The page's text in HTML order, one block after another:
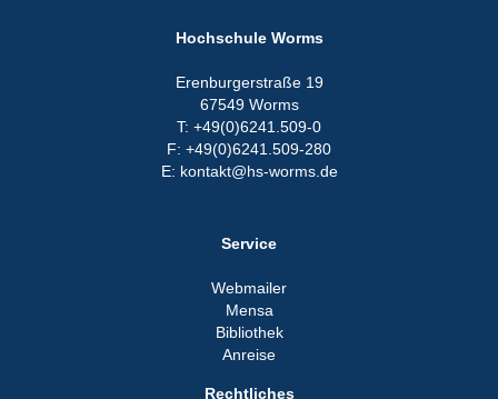
Hochschule Worms
Erenburgerstraße 19
67549 Worms
T: +49(0)6241.509-0
F: +49(0)6241.509-280
E: kontakt@hs-worms.de
Service
Webmailer
Mensa
Bibliothek
Anreise
Rechtliches